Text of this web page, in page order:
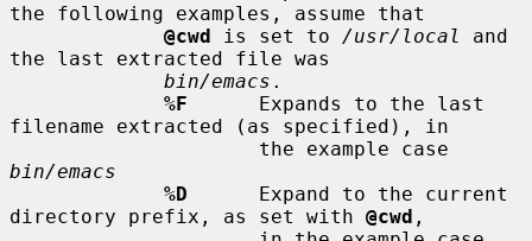
the following examples, assume that
@cwd is set to /usr/local
and
the last extracted file was
bin/emacs .
%F
      Expands to the last
filename extracted (as specified), in
bin/emacs
%D
      Expand to the current
directory prefix, as set with @cwd ,